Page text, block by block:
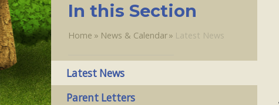
In this Section
Home » News & Calendar» Latest News
Latest News
Parent Letters